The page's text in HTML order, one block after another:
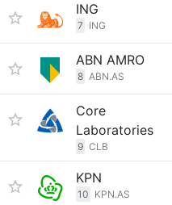
ING
7 ING
ABN AMRO
8 ABN.AS
Core
Laboratories
9 CLB
KPN
10 KPN.AS